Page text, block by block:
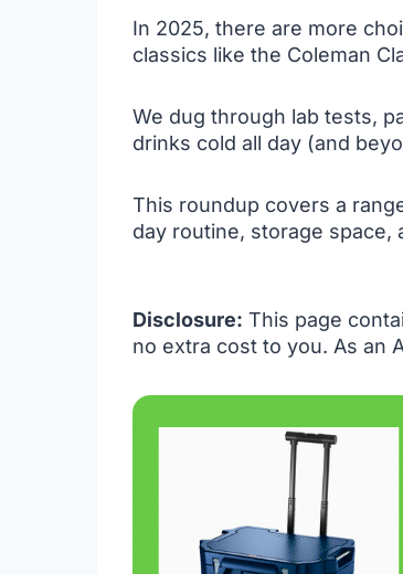
In 2025, there are more
classics like the Coleman
We dug through lab tests,
drinks cold all day (and
This roundup covers a
day routine, storage space,
Disclosure: This page
no extra cost to you. As an